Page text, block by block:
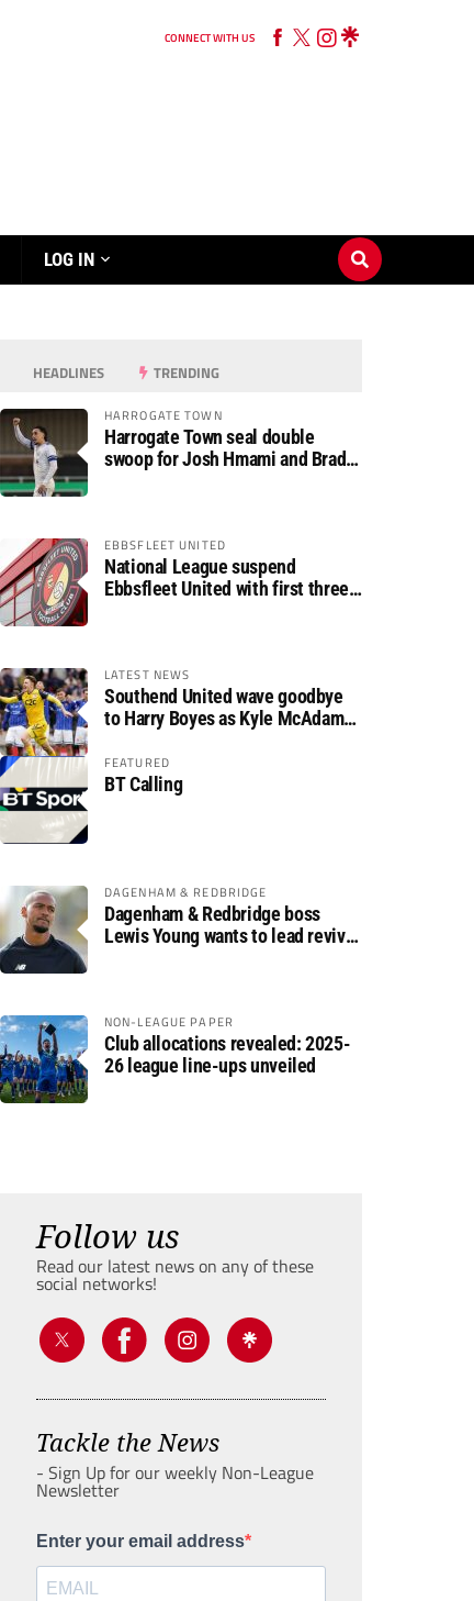
CONNECT WITH US
LOG IN
HEADLINES TRENDING
HARROGATE TOWN
Harrogate Town seal double
swoop for Josh Hmami and Brad
EBBSFLEET UNITED
National League suspend
Ebbsfleet United with first three
LATEST NEWS
Southend United wave goodbye
to Harry Boyes as Kyle McAdam
FEATURED
BT Calling
DAGENHAM & REDBRIDGE
Dagenham & Redbridge boss
Lewis Young wants to lead revival
NON-LEAGUE PAPER
Club allocations revealed: 2025-
26 league line-ups unveiled
Follow us
Read our latest news on any of these
social networks!
Tackle the News
- Sign Up for our weekly Non-League
Newsletter
Enter your email address